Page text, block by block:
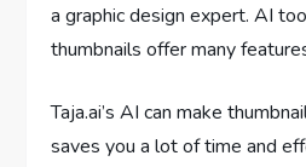
a graphic design expert. AI
thumbnails offer many
Taja.ai’s AI can make
saves you a lot of time and